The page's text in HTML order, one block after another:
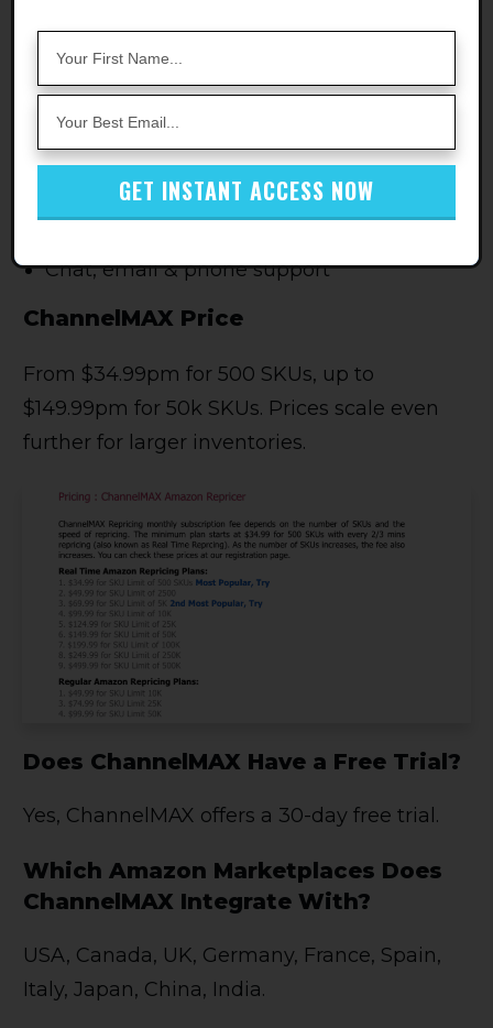
BuyBox ownership and price, like most of
these tools do!
ChannelMAX Features
Realtime repricing
Multiple tiered pricing plans
Chat, email & phone support
ChannelMAX Price
From $34.99pm for 500 SKUs, up to
$149.99pm for 50k SKUs. Prices scale even
further for larger inventories.
Does ChannelMAX Have a Free Trial?
Yes, ChannelMAX offers a 30-day free trial.
Which Amazon Marketplaces Does
ChannelMAX Integrate With?
USA, Canada, UK, Germany, France, Spain,
Italy, Japan, China, India.
GET INSTANT ACCESS NOW